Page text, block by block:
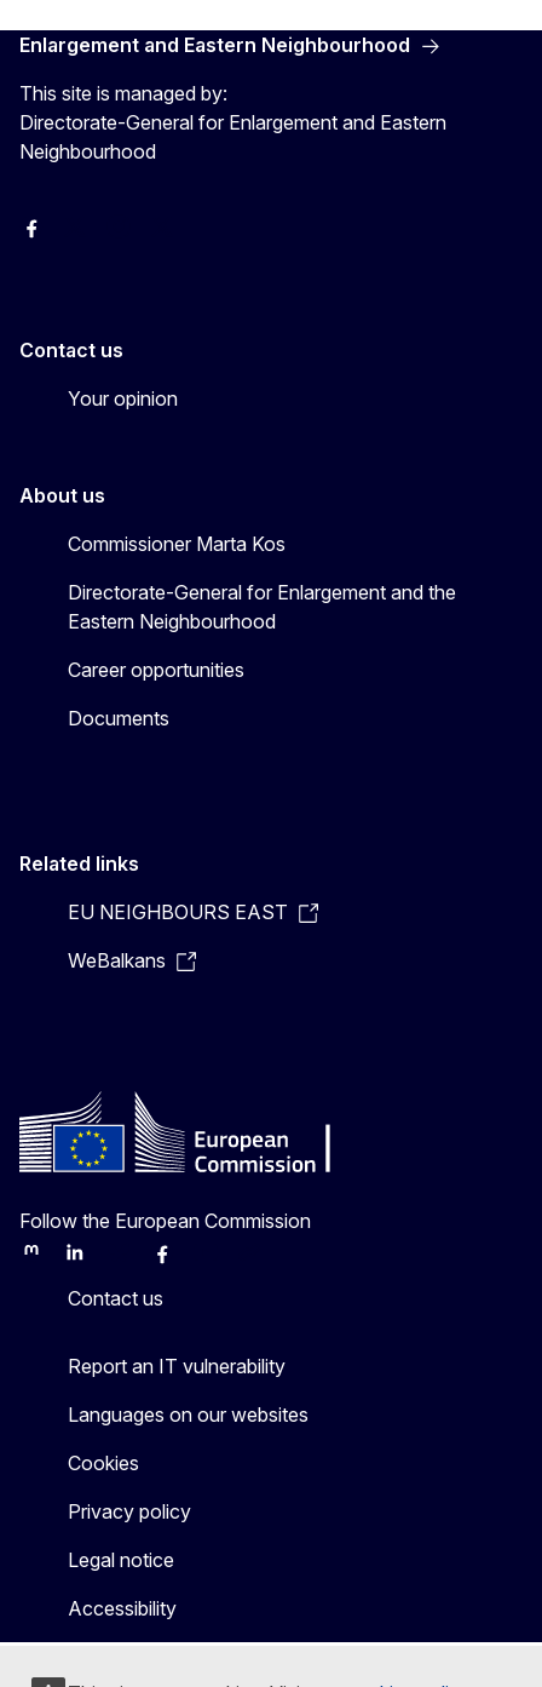
Enlargement and Eastern Neighbourhood
This site is managed by:
Directorate-General for Enlargement and Eastern
Neighbourhood
Facebook
Contact us
Your opinion
About us
Commissioner Marta Kos
Directorate-General for Enlargement and the
Eastern Neighbourhood
Career opportunities
Documents
Related links
EU NEIGHBOURS EAST
WeBalkans
Follow the European Commission
MastodonLinkedInBlueskyFacebook
Contact us
Report an IT vulnerability
Languages on our websites
Cookies
Privacy policy
Legal notice
Accessibility